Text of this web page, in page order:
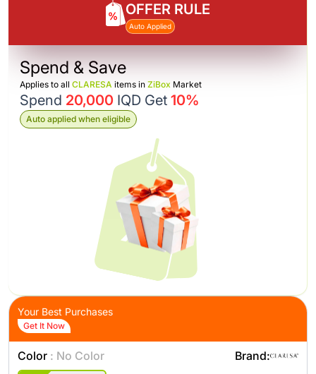
OFFER RULE
Auto Applied
Spend & Save
Applies to all CLARESA items in ZiBox Market
Spend 20,000 IQD Get 10%
Auto applied when eligible
Your Best Purchases
Get It Now
Color : No Color Brand: